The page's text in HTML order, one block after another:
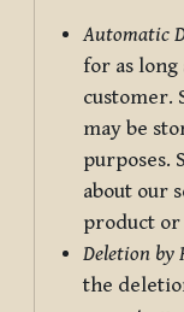
Automatic
for as long
customer.
may be
purposes.
about our
product or
Deletion by
the